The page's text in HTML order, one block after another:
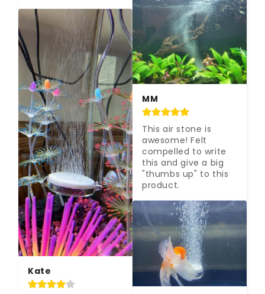
Kate
MM
This air stone is
awesome! Felt
compelled to write
this and give a big
"thumbs up" to this
product.